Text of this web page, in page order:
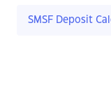
SMSF Deposit